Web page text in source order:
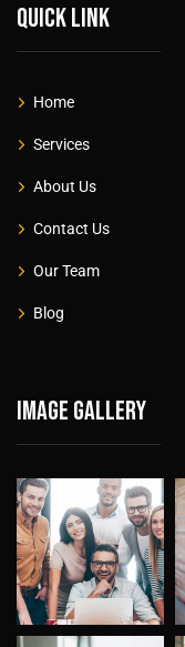
Quick link
Home
Services
About Us
Contact Us
Our Team
Blog
Image gallery